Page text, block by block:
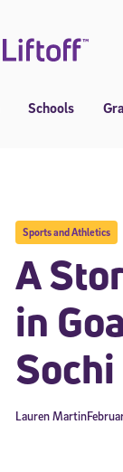
Schools
Sports and Athletics
A
in
Sochi
Lauren Martin